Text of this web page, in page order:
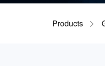
Products